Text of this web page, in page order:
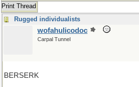
Print Thread
Rugged individualists
wofahulicodoc
Carpal Tunnel
BERSERK